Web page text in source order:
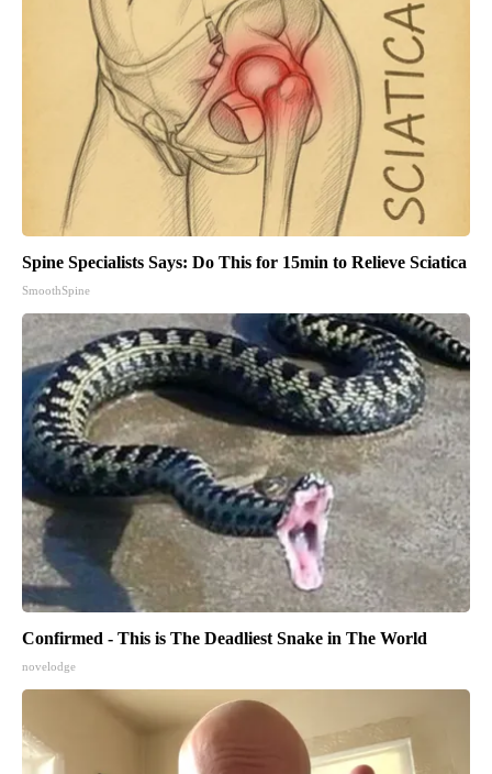
Spine Specialists Says: Do This for 15min to Relieve Sciatica
SmoothSpine
Confirmed - This is The Deadliest Snake in The World
novelodge